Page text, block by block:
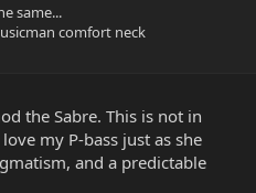
same...
comfort neck
the Sabre. This is not in
my P-bass just as she
and a predictable